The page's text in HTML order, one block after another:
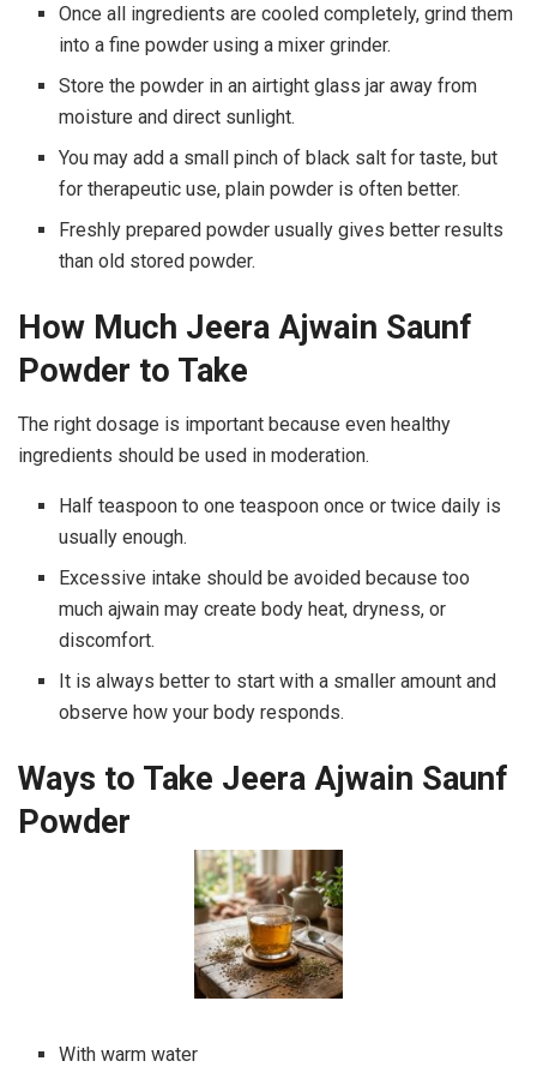
Once all ingredients are cooled completely, grind them
into a fine powder using a mixer grinder.
Store the powder in an airtight glass jar away from
moisture and direct sunlight.
You may add a small pinch of black salt for taste, but
for therapeutic use, plain powder is often better.
Freshly prepared powder usually gives better results
than old stored powder.
How Much Jeera Ajwain Saunf
Powder to Take
The right dosage is important because even healthy
ingredients should be used in moderation.
Half teaspoon to one teaspoon once or twice daily is
usually enough.
Excessive intake should be avoided because too
much ajwain may create body heat, dryness, or
discomfort.
It is always better to start with a smaller amount and
observe how your body responds.
Ways to Take Jeera Ajwain Saunf
Powder
With warm water